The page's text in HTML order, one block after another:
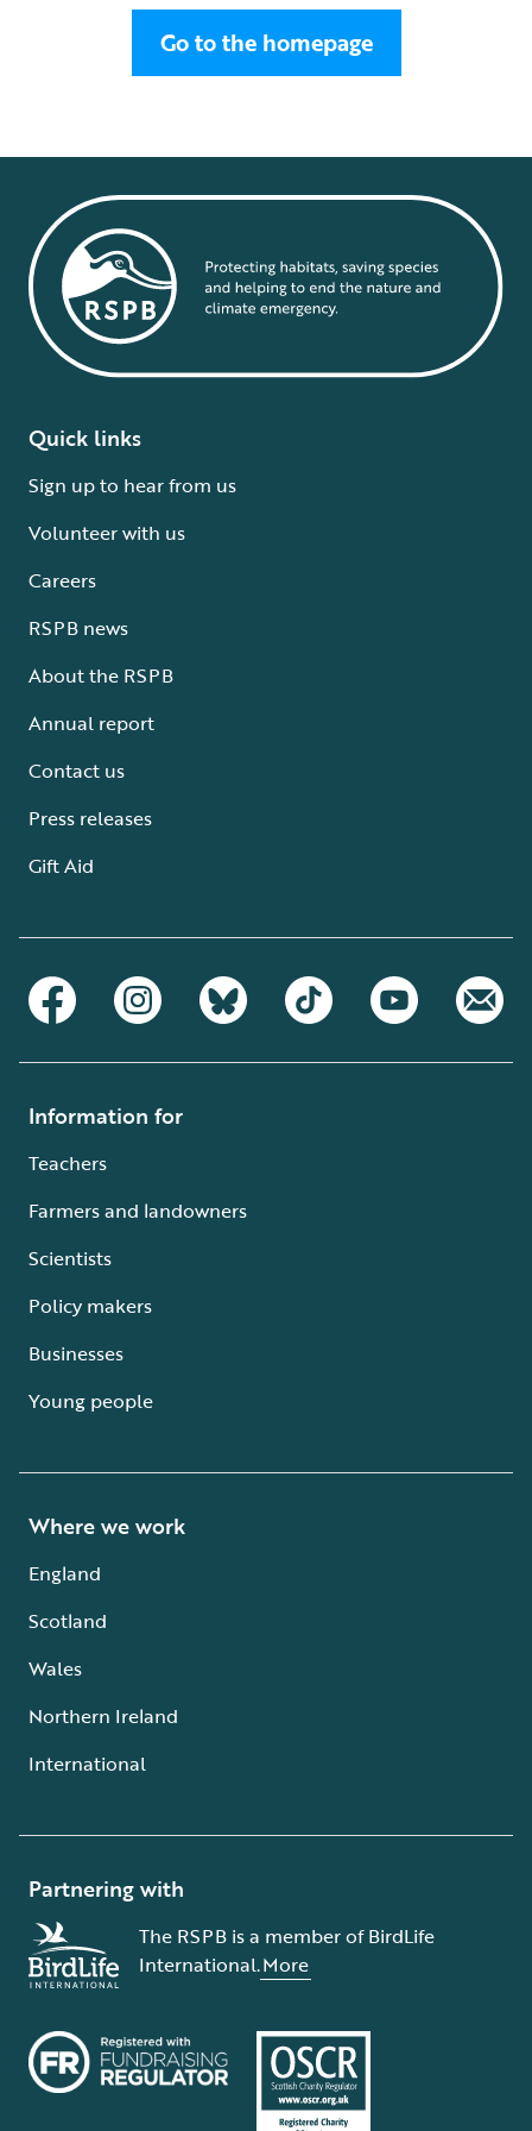
Go to the homepage
Quick links
Sign up to hear from us
Volunteer with us
Careers
RSPB news
About the RSPB
Annual report
Contact us
Press releases
Gift Aid
Information for
Teachers
Farmers and landowners
Scientists
Policy makers
Businesses
Young people
Where we work
England
Scotland
Wales
Northern Ireland
International
Partnering with
The RSPB is a member of BirdLife
International.More